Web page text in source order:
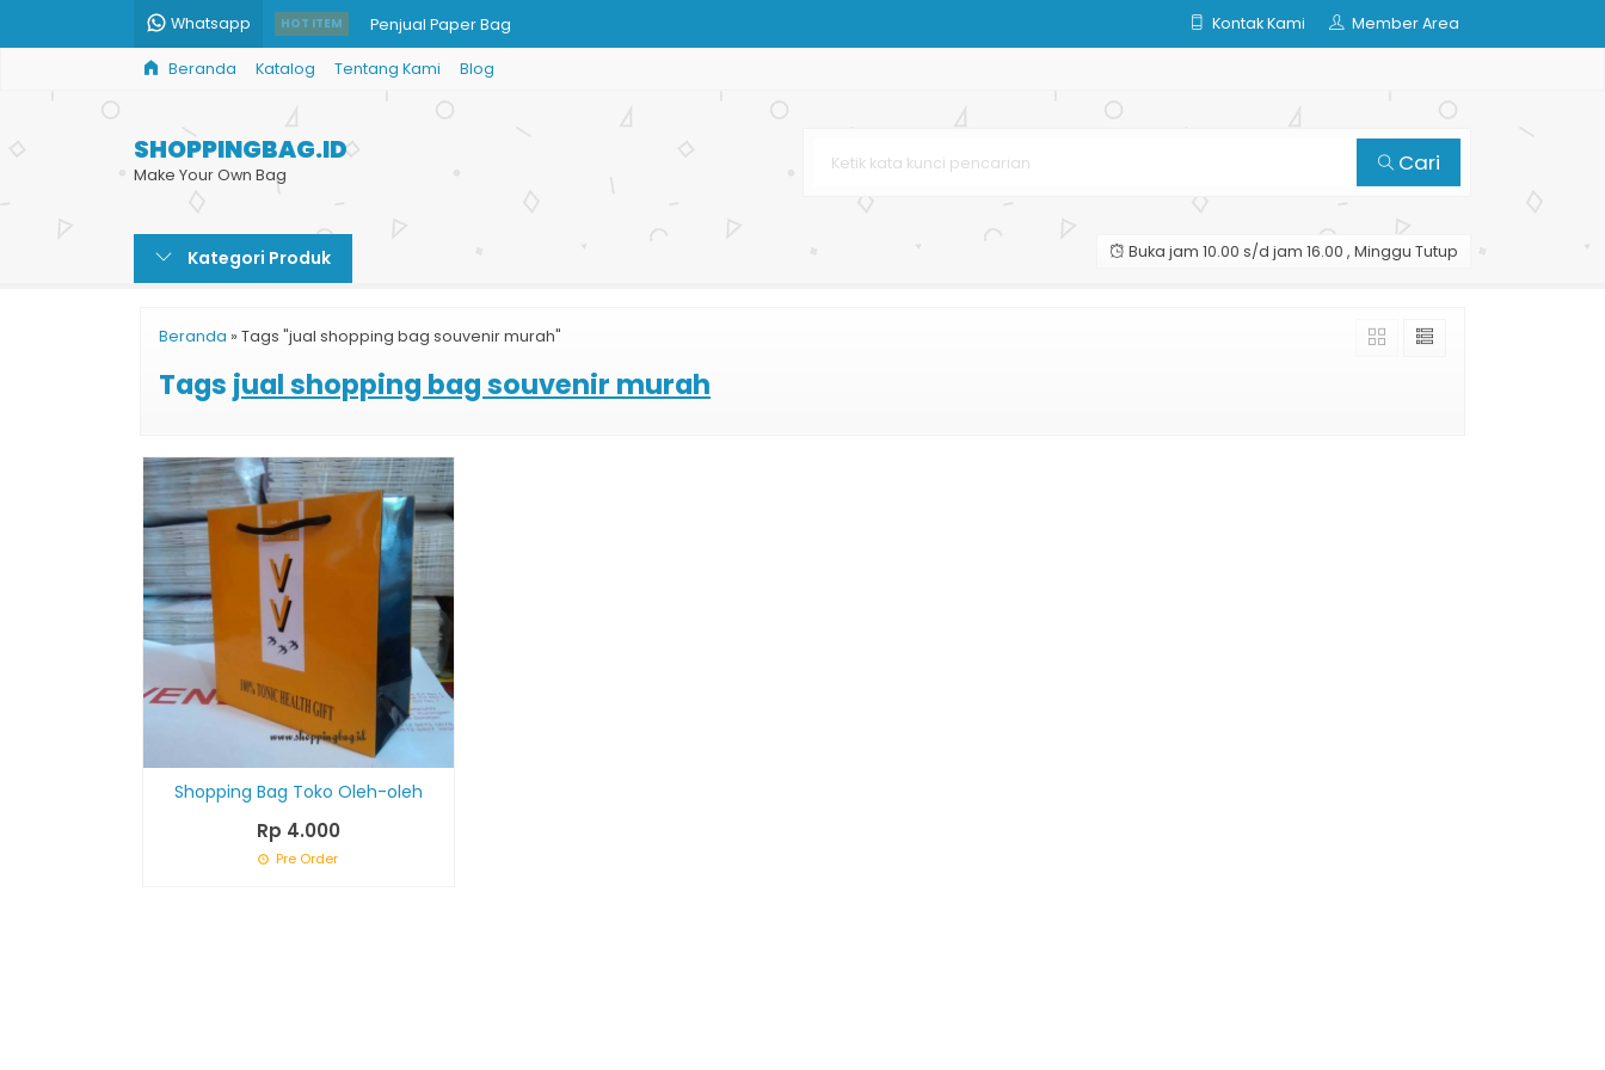
Whatsapp HOT ITEM Penjual Paper Bag
Jual Kantong Kertas Besar
Paper Bag Art Cartoon
Shopping Bag Batik Glossy
Shopping Bag Murah Mewah
Kontak Kami Member Area
Beranda Katalog Tentang Kami Blog
SHOPPINGBAG.ID
Make Your Own Bag Cari
Kategori Produk Buka jam 10.00 s/d jam 16.00 , Minggu Tutup
Beranda » Tags "jual shopping bag souvenir murah"
Tags jual shopping bag souvenir murah
Shopping Bag Toko Oleh-oleh
Rp 4.000
Pre Order